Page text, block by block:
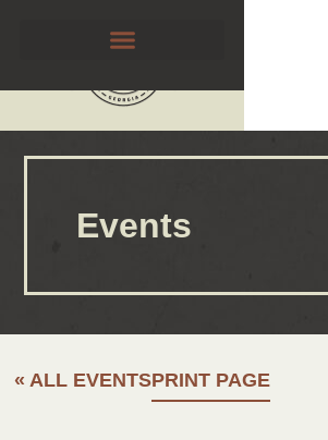
Events
« ALL EVENTSPRINT PAGE